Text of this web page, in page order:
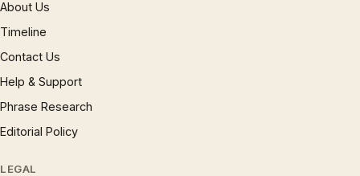
About Us
Timeline
Contact Us
Help & Support
Phrase Research
Editorial Policy
LEGAL